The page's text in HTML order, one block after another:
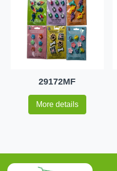
29172MF
More details